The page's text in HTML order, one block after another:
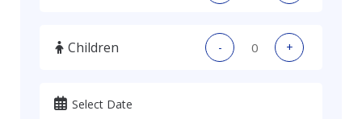
Children - +